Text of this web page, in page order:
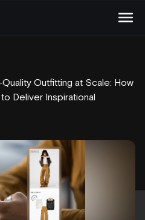
Quality Outfitting at Scale: How
Deliver Inspirational